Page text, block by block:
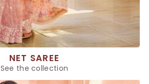
NET SAREE
See the collection